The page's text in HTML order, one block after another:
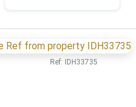
Ref: IDH33735